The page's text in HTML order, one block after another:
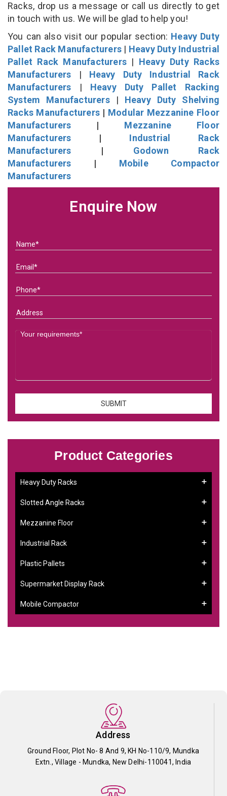
Racks, drop us a message or call us directly to get
in touch with us. We will be glad to help you!
You can also visit our popular section: Heavy Duty
Pallet Rack Manufacturers | Heavy Duty Industrial
Pallet Rack Manufacturers | Heavy Duty Racks
Manufacturers | Heavy Duty Industrial Rack
Manufacturers | Heavy Duty Pallet Racking
System Manufacturers| Heavy Duty Shelving
Racks Manufacturers | Modular Mezzanine Floor
Manufacturers | Mezzanine Floor
Manufacturers | Industrial Rack
Manufacturers | Godown Rack
Manufacturers | Mobile Compactor
Manufacturers
Enquire Now
Product Categories
Heavy Duty Racks
Slotted Angle Racks
Mezzanine Floor
Industrial Rack
Plastic Pallets
Supermarket Display Rack
Mobile Compactor
Address
Ground Floor, Plot No- 8 And 9, KH No-110/9, Mundka
Extn., Village - Mundka, New Delhi-110041, India